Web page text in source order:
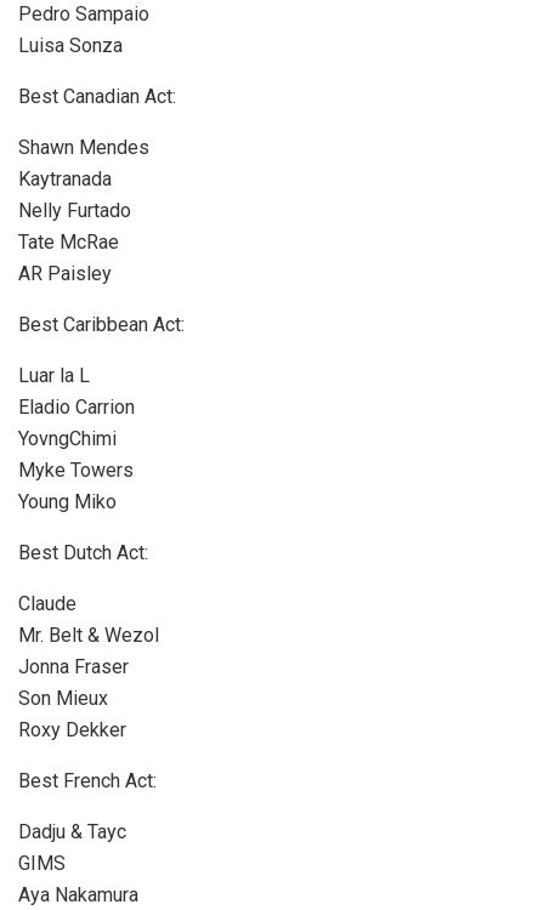
Pedro Sampaio
Luisa Sonza
Best Canadian Act:
Shawn Mendes
Kaytranada
Nelly Furtado
Tate McRae
AR Paisley
Best Caribbean Act:
Luar la L
Eladio Carrion
YovngChimi
Myke Towers
Young Miko
Best Dutch Act:
Claude
Mr. Belt & Wezol
Jonna Fraser
Son Mieux
Roxy Dekker
Best French Act:
Dadju & Tayc
GIMS
Aya Nakamura